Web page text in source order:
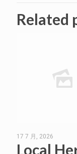
Related
17 7 月, 2026
Local